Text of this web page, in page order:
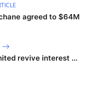
agreed to $64M
revive interest ...